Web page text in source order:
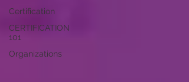
Certification
CERTIFICATION
101
Organizations